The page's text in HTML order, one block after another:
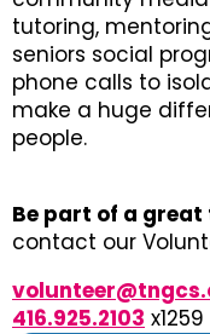
tutoring,
seniors social
phone calls to
make a huge
people.
Be part of a great
contact our
416.925.2103 x1259